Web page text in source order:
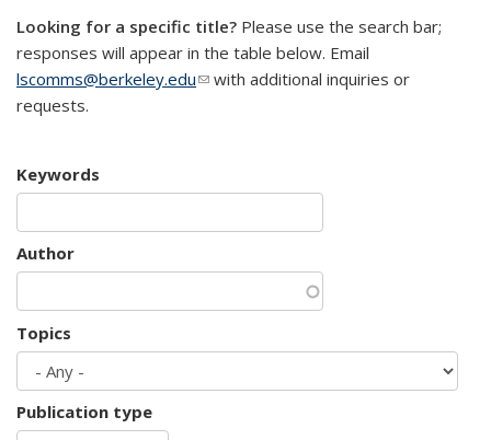
Looking for a specific title? Please use the search bar;
responses will appear in the table below. Email
lscomms@berkeley.edu(link sends e-mail)
with additional inquiries or
requests.
Keywords
Author
Topics
Publication type